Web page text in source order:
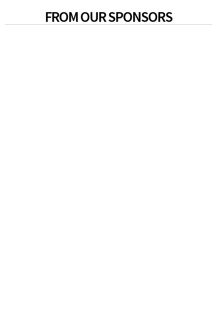
FROM OUR SPONSORS